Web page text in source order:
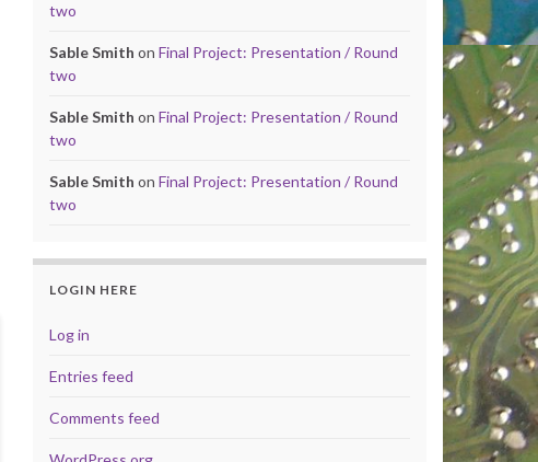
two
Sable Smith on Final Project: Presentation / Round
two
Sable Smith on Final Project: Presentation / Round
two
Sable Smith on Final Project: Presentation / Round
two
LOGIN HERE
Log in
Entries feed
Comments feed